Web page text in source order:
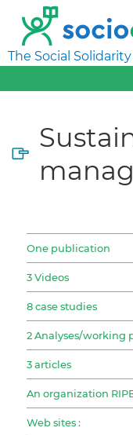
The Social
One publication
3 Videos
8 case studies
2 Analyses/working
3 articles
An organization
Web sites :